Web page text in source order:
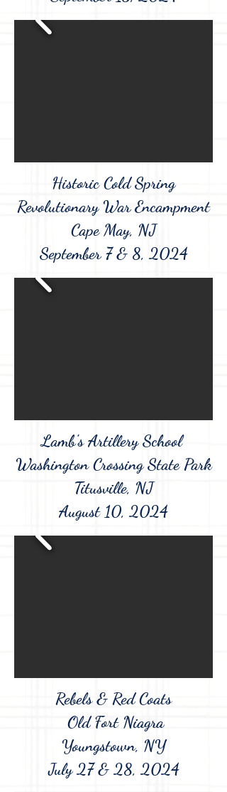
Historic Cold Spring
Revolutionary War Encampment
Cape May, NJ
September 7 & 8, 2024
Lamb's Artillery School
Washington Crossing State Park
Titusville, NJ
August 10, 2024
Rebels & Red Coats
Old Fort Niagra
Youngstown, NY
July 27 & 28, 2024